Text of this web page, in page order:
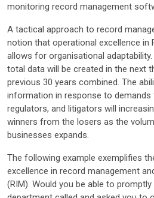
monitoring record management
A tactical approach to record
notion that operational excellence in
allows for organisational
total data will be created in the next
previous 30 years combined. The
information in response to
regulators, and litigators will
winners from the losers as the
businesses expands.
The following example exemplifies
excellence in record management
(RIM). Would you be able to